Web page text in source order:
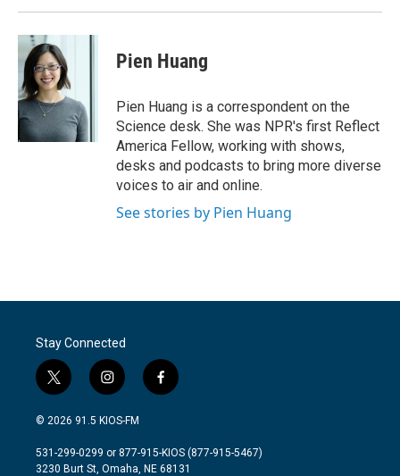
k
n
Pien Huang
Pien Huang is a correspondent on the
Science desk. She was NPR's first Reflect
America Fellow, working with shows,
desks and podcasts to bring more diverse
voices to air and online.
See stories by Pien Huang
Stay Connected
t
w
i
t
e
i
n
s
a
g
f
a
b
o
© 2026 91.5 KIOS-FM
531-299-0299 or 877-915-KIOS (877-915-5467)
3230 Burt St, Omaha, NE 68131